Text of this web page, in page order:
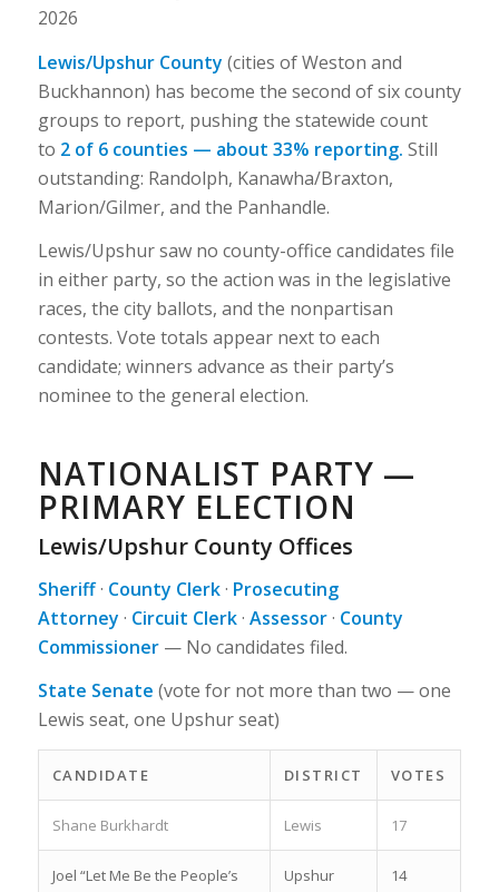
2026
Lewis/Upshur County (cities of Weston and
Buckhannon) has become the second of six county
groups to report, pushing the statewide count
to 2 of 6 counties — about 33% reporting. Still
outstanding: Randolph, Kanawha/Braxton,
Marion/Gilmer, and the Panhandle.
Lewis/Upshur saw no county-office candidates file
in either party, so the action was in the legislative
races, the city ballots, and the nonpartisan
contests. Vote totals appear next to each
candidate; winners advance as their party’s
nominee to the general election.
NATIONALIST PARTY —
PRIMARY ELECTION
Lewis/Upshur County Offices
Sheriff· County Clerk· Prosecuting
Attorney · Circuit Clerk· Assessor· County
Commissioner— No candidates filed.
State Senate (vote for not more than two — one
Lewis seat, one Upshur seat)
CANDIDATE DISTRICT VOTES
Shane Burkhardt Lewis 17
Joel “Let Me Be the People’s
Upshur 14